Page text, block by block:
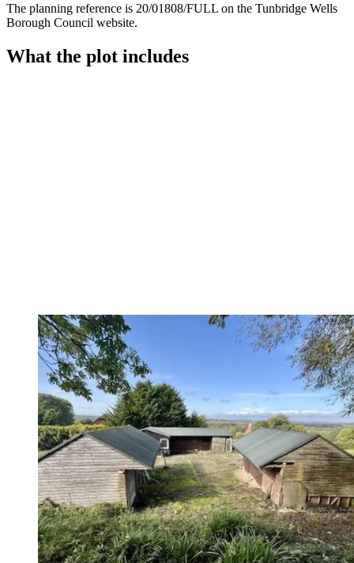
The planning reference is 20/01808/FULL on the Tunbridge Wells
Borough Council website.
What the plot includes